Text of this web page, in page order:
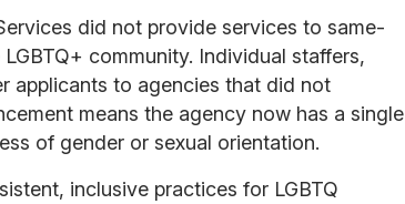
did not provide services to same-
community. Individual staffers,
applicants to agencies that did not
means the agency now has a single
of gender or sexual orientation.
inclusive practices for LGBTQ